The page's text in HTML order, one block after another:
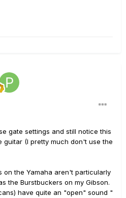
gate settings and still notice this
guitar (I pretty much don't use the
on the Yamaha aren't particularly
the Burstbuckers on my Gibson.
have quite an "open" sound "